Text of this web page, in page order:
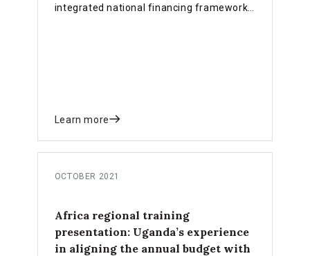
integrated national financing framework
Learn more
OCTOBER 2021
Africa regional training
presentation: Uganda’s experience
in aligning the annual budget with